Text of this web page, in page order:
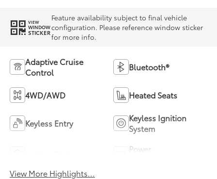
VIEW
WINDOW
STICKER
Feature availability subject to final vehicle
configuration. Please reference window sticker
for more info.
Adaptive Cruise
Control
Bluetooth®
4WD/AWD Heated Seats
Keyless Entry
Keyless Ignition
System
Power
View More Highlights...